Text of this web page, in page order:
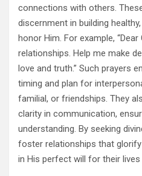
connections with others.
discernment in building
honor Him. For example,
relationships. Help me make
love and truth.” Such prayers
timing and plan for
familial, or friendships. They
clarity in communication,
understanding. By seeking
foster relationships that
in His perfect will for their